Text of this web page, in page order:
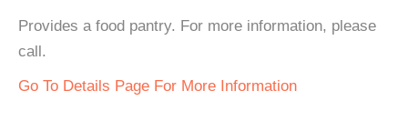
Provides a food pantry. For more information, please
call.
Go To Details Page For More Information